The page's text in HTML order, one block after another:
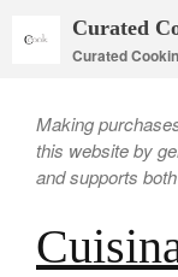
Curated
Curated
Making
this website by
and supports